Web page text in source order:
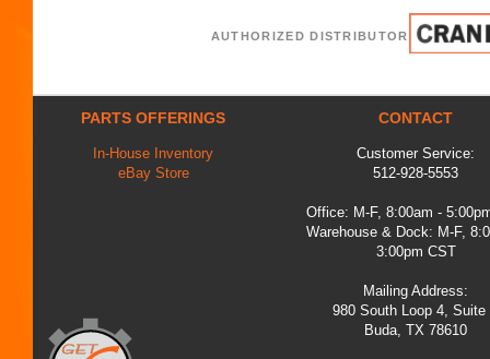
AUTHORIZED DISTRIBUTOR
PARTS OFFERINGS
In-House Inventory
eBay Store
CONTACT
Customer Service:
512-928-5553
Office: M-F, 8:00am -
Warehouse & Dock: M-F,
3:00pm CST
Mailing Address:
980 South Loop 4, Suite
Buda, TX 78610